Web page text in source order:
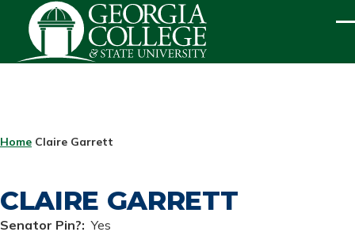
Skip to main content
BREADCRUMB
Home Claire Garrett
CLAIRE GARRETT
Senator Pin? Yes